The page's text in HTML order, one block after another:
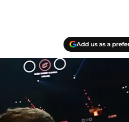
Add us as a